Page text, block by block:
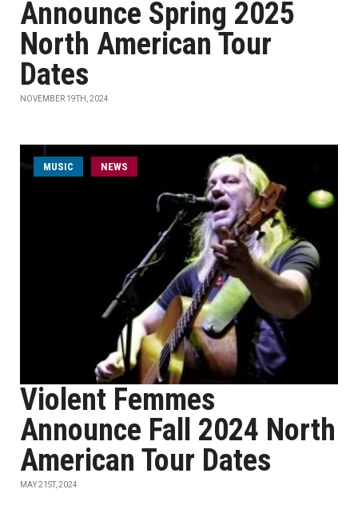
Announce Spring 2025
North American Tour
Dates
NOVEMBER 19TH, 2024
MUSIC NEWS
Violent Femmes
Announce Fall 2024 North
American Tour Dates
MAY 21ST, 2024